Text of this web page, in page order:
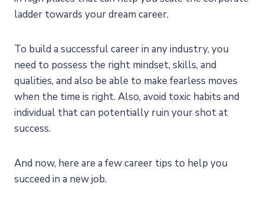
ladder towards your dream career.
To build a successful career in any industry, you
need to possess the right mindset, skills, and
qualities, and also be able to make fearless moves
when the time is right. Also, avoid toxic habits and
individual that can potentially ruin your shot at
success.
And now, here are a few career tips to help you
succeed in a new job.